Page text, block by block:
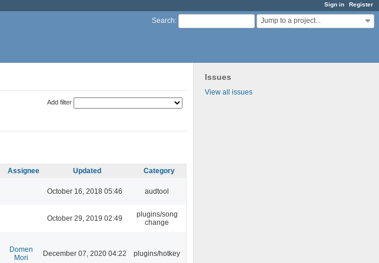
Sign in Register
Search: Jump to a project...
Issues
View all issues
Add filter
Assignee Updated Category
October 16, 2018 05:46 audtool
October 29, 2019 02:49
plugins/song
change
Domen
Mori
December 07, 2020 04:22 plugins/hotkey